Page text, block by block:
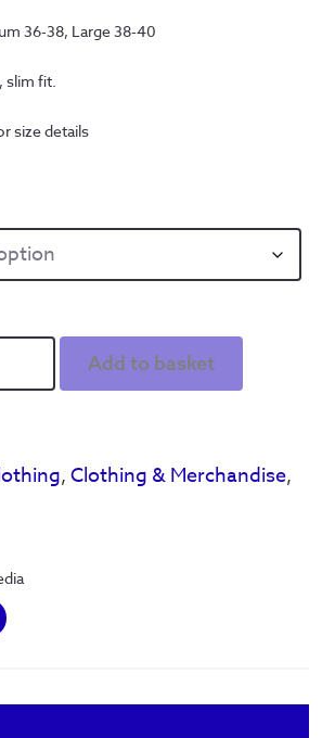
36-38, Large 38-40
slim fit.
size details
Add to basket
,Clothing & Merchandise,